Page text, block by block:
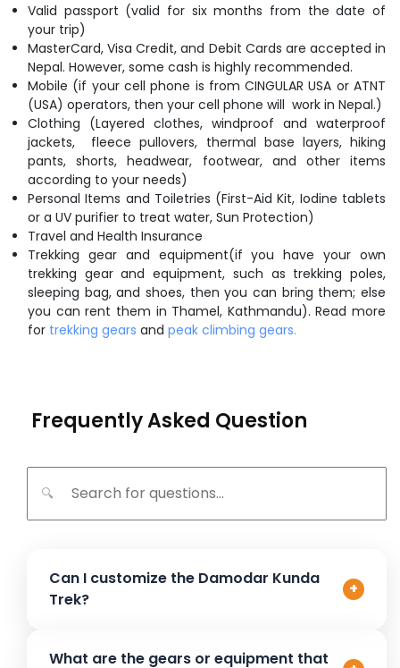
Valid passport (valid for six months from the date of
your trip)
MasterCard, Visa Credit, and Debit Cards are accepted in
Nepal. However, some cash is highly recommended.
Mobile (if your cell phone is from CINGULAR USA or ATNT
(USA) operators, then your cell phone will work in Nepal.)
Clothing (Layered clothes, windproof and waterproof
jackets, fleece pullovers, thermal base layers, hiking
pants, shorts, headwear, footwear, and other items
according to your needs)
Personal Items and Toiletries (First-Aid Kit, Iodine tablets
or a UV purifier to treat water, Sun Protection)
Travel and Health Insurance
Trekking gear and equipment(if you have your own
trekking gear and equipment, such as trekking poles,
sleeping bag, and shoes, then you can bring them; else
you can rent them in Thamel, Kathmandu). Read more
for trekking gears and peak climbing gears.
Frequently Asked Question
🔍
Can I customize the Damodar Kunda
Trek?
+
Yes, the Damodar Kunda Trek can be customized to
What are the gears or equipment that